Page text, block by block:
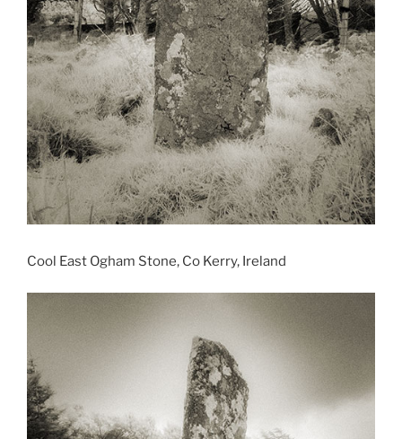
Cool East Ogham Stone, Co Kerry, Ireland